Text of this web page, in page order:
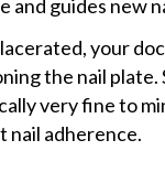
and guides new
your
the nail plate.
very fine to
nail adherence.